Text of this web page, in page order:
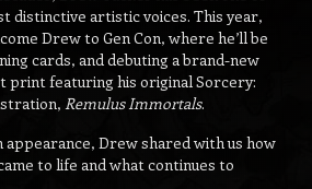
distinctive artistic voices. This year,
Drew to Gen Con, where he’ll be
cards, and debuting a brand-new
print featuring his original Sorcery:
Remulus Immortals.
appearance, Drew shared with us how
to life and what continues to